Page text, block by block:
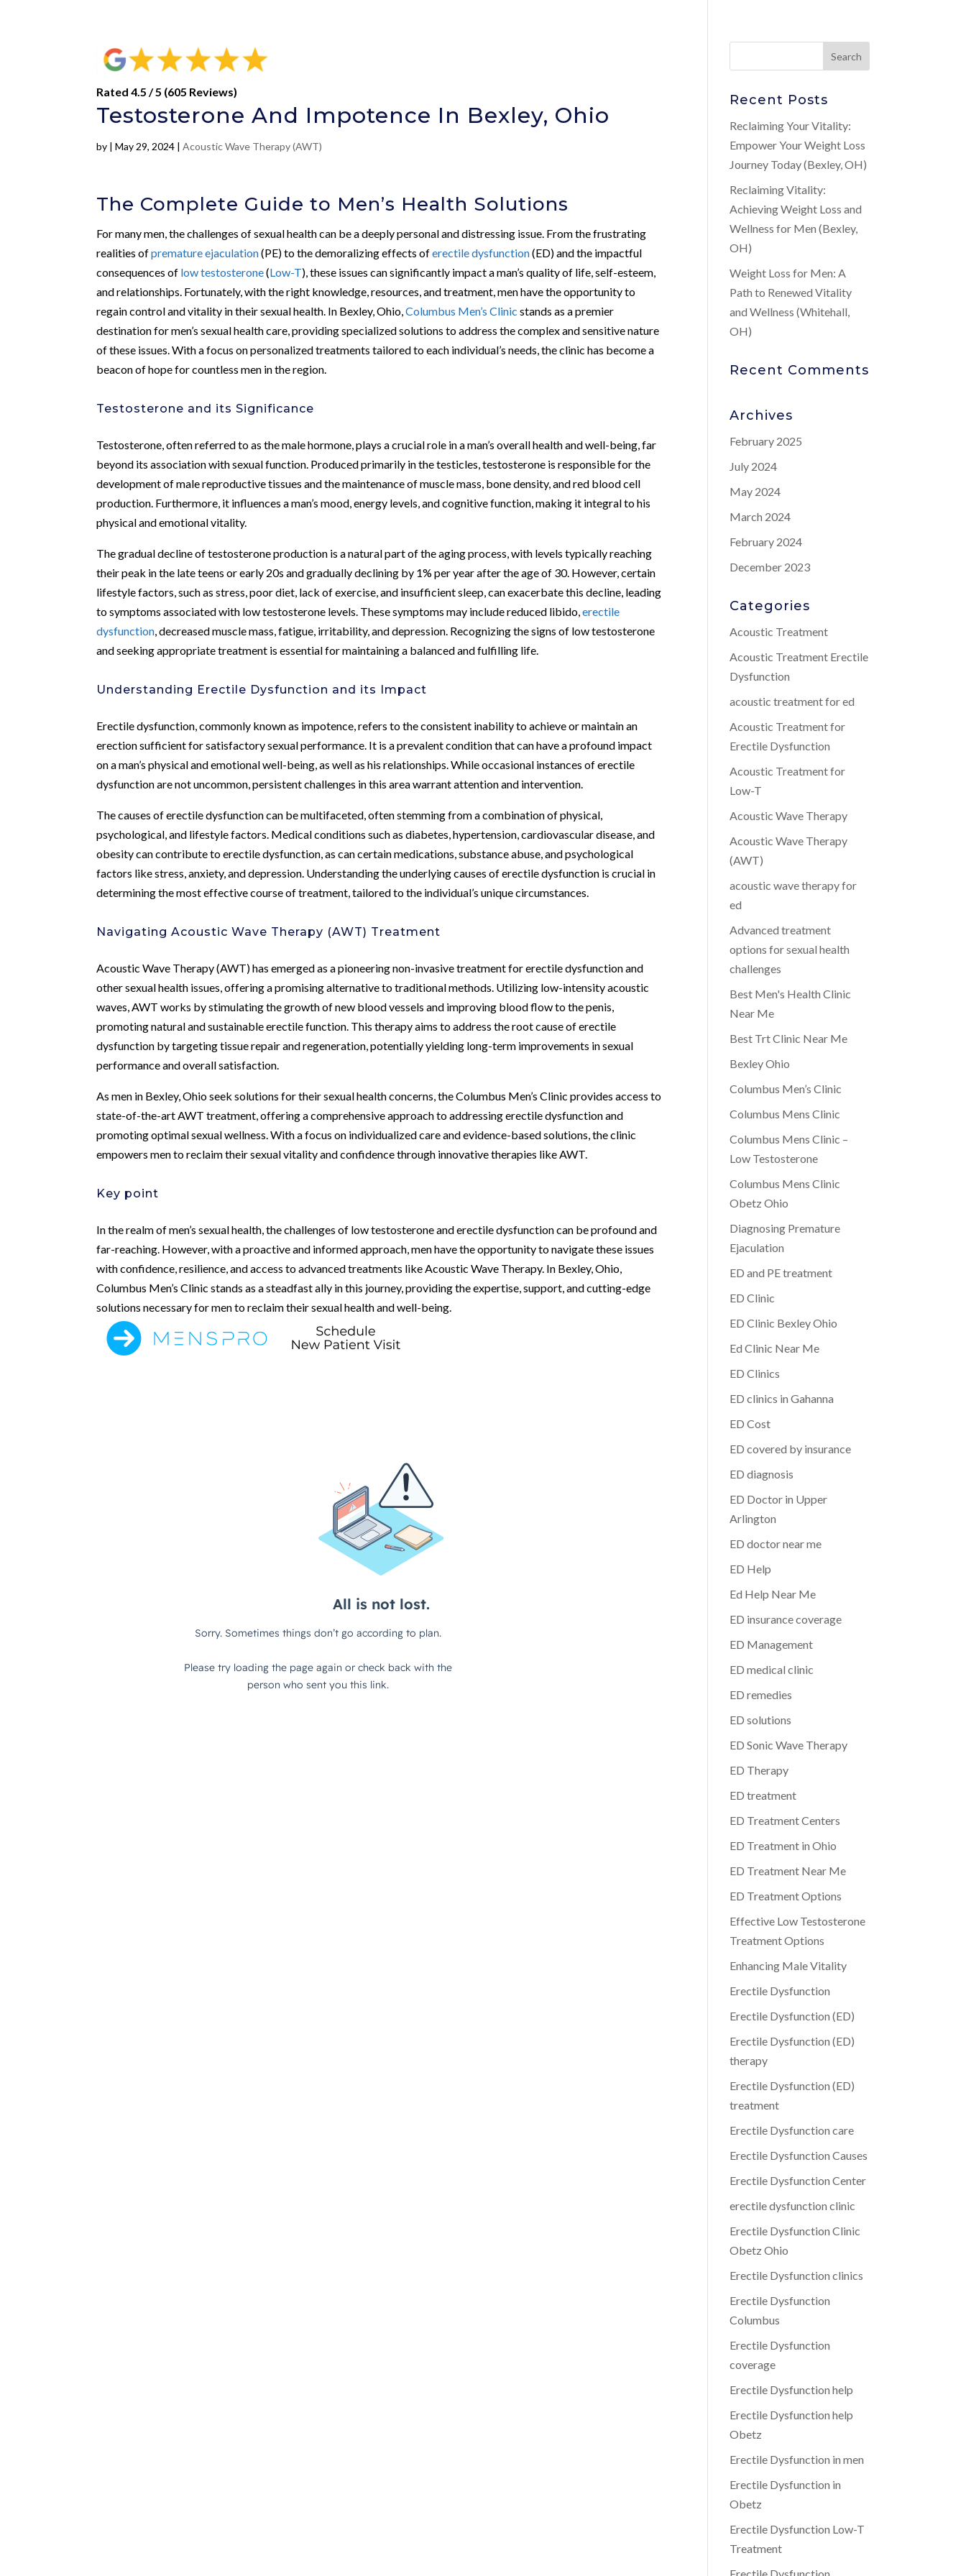
Rated 4.5 / 5 (605 Reviews)
Testosterone And Impotence In Bexley, Ohio
by |May 29, 2024 |Acoustic Wave Therapy (AWT)
The Complete Guide to Men’s Health Solutions
For many men, the challenges of sexual health can be a deeply personal and distressing issue. From the frustrating
realities ofpremature ejaculation(PE) to the demoralizing effects oferectile dysfunction(ED) and the impactful
consequences of low testosterone(Low-T), these issues can significantly impact a man’s quality of life, self-esteem,
and relationships. Fortunately, with the right knowledge, resources, and treatment, men have the opportunity to
regain control and vitality in their sexual health. In Bexley, Ohio,Columbus Men’s Clinic stands as a premier
destination for men’s sexual health care, providing specialized solutions to address the complex and sensitive nature
of these issues. With a focus on personalized treatments tailored to each individual’s needs, the clinic has become a
beacon of hope for countless men in the region.
Testosterone and its Significance
Testosterone, often referred to as the male hormone, plays a crucial role in a man’s overall health and well-being, far
beyond its association with sexual function. Produced primarily in the testicles, testosterone is responsible for the
development of male reproductive tissues and the maintenance of muscle mass, bone density, and red blood cell
production. Furthermore, it influences a man’s mood, energy levels, and cognitive function, making it integral to his
physical and emotional vitality.
The gradual decline of testosterone production is a natural part of the aging process, with levels typically reaching
their peak in the late teens or early 20s and gradually declining by 1% per year after the age of 30. However, certain
lifestyle factors, such as stress, poor diet, lack of exercise, and insufficient sleep, can exacerbate this decline, leading
to symptoms associated with low testosterone levels. These symptoms may include reduced libido,erectile
dysfunction , decreased muscle mass, fatigue, irritability, and depression. Recognizing the signs of low testosterone
and seeking appropriate treatment is essential for maintaining a balanced and fulfilling life.
Understanding Erectile Dysfunction and its Impact
Erectile dysfunction, commonly known as impotence, refers to the consistent inability to achieve or maintain an
erection sufficient for satisfactory sexual performance. It is a prevalent condition that can have a profound impact
on a man’s physical and emotional well-being, as well as his relationships. While occasional instances of erectile
dysfunction are not uncommon, persistent challenges in this area warrant attention and intervention.
The causes of erectile dysfunction can be multifaceted, often stemming from a combination of physical,
psychological, and lifestyle factors. Medical conditions such as diabetes, hypertension, cardiovascular disease, and
obesity can contribute to erectile dysfunction, as can certain medications, substance abuse, and psychological
factors like stress, anxiety, and depression. Understanding the underlying causes of erectile dysfunction is crucial in
determining the most effective course of treatment, tailored to the individual’s unique circumstances.
Navigating Acoustic Wave Therapy (AWT) Treatment
Acoustic Wave Therapy (AWT) has emerged as a pioneering non-invasive treatment for erectile dysfunction and
other sexual health issues, offering a promising alternative to traditional methods. Utilizing low-intensity acoustic
waves, AWT works by stimulating the growth of new blood vessels and improving blood flow to the penis,
promoting natural and sustainable erectile function. This therapy aims to address the root cause of erectile
dysfunction by targeting tissue repair and regeneration, potentially yielding long-term improvements in sexual
performance and overall satisfaction.
As men in Bexley, Ohio seek solutions for their sexual health concerns, the Columbus Men’s Clinic provides access to
state-of-the-art AWT treatment, offering a comprehensive approach to addressing erectile dysfunction and
promoting optimal sexual wellness. With a focus on individualized care and evidence-based solutions, the clinic
empowers men to reclaim their sexual vitality and confidence through innovative therapies like AWT.
Key point
In the realm of men’s sexual health, the challenges of low testosterone and erectile dysfunction can be profound and
far-reaching. However, with a proactive and informed approach, men have the opportunity to navigate these issues
with confidence, resilience, and access to advanced treatments like Acoustic Wave Therapy. In Bexley, Ohio,
Columbus Men’s Clinic stands as a steadfast ally in this journey, providing the expertise, support, and cutting-edge
solutions necessary for men to reclaim their sexual health and well-being.
Recent Posts
Reclaiming Your Vitality:
Empower Your Weight Loss
Journey Today (Bexley, OH)
Reclaiming Vitality:
Achieving Weight Loss and
Wellness for Men (Bexley,
OH)
Weight Loss for Men: A
Path to Renewed Vitality
and Wellness (Whitehall,
OH)
Recent Comments
Archives
February 2025
July 2024
May 2024
March 2024
February 2024
December 2023
Categories
Acoustic Treatment
Acoustic Treatment Erectile
Dysfunction
acoustic treatment for ed
Acoustic Treatment for
Erectile Dysfunction
Acoustic Treatment for
Low-T
Acoustic Wave Therapy
Acoustic Wave Therapy
(AWT)
acoustic wave therapy for
ed
Advanced treatment
options for sexual health
challenges
Best Men's Health Clinic
Near Me
Best Trt Clinic Near Me
Bexley Ohio
Columbus Men’s Clinic
Columbus Mens Clinic
Columbus Mens Clinic –
Low Testosterone
Columbus Mens Clinic
Obetz Ohio
Diagnosing Premature
Ejaculation
ED and PE treatment
ED Clinic
ED Clinic Bexley Ohio
Ed Clinic Near Me
ED Clinics
ED clinics in Gahanna
ED Cost
ED covered by insurance
ED diagnosis
ED Doctor in Upper
Arlington
ED doctor near me
ED Help
Ed Help Near Me
ED insurance coverage
ED Management
ED medical clinic
ED remedies
ED solutions
ED Sonic Wave Therapy
ED Therapy
ED treatment
ED Treatment Centers
ED Treatment in Ohio
ED Treatment Near Me
ED Treatment Options
Effective Low Testosterone
Treatment Options
Enhancing Male Vitality
Erectile Dysfunction
Erectile Dysfunction (ED)
Erectile Dysfunction (ED)
therapy
Erectile Dysfunction (ED)
treatment
Erectile Dysfunction care
Erectile Dysfunction Causes
Erectile Dysfunction Center
erectile dysfunction clinic
Erectile Dysfunction Clinic
Obetz Ohio
Erectile Dysfunction clinics
Erectile Dysfunction
Columbus
Erectile Dysfunction
coverage
Erectile Dysfunction help
Erectile Dysfunction help
Obetz
Erectile Dysfunction in men
Erectile Dysfunction in
Obetz
Erectile Dysfunction Low-T
Treatment